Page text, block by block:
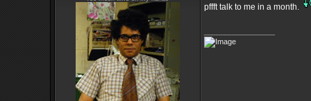
pffft talk to me in a month.